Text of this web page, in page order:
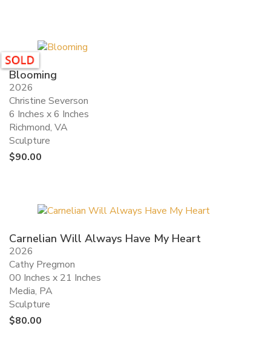
Blooming
2026
Christine Severson
6 Inches x 6 Inches
Richmond, VA
Sculpture
$90.00
Carnelian Will Always Have My Heart
2026
Cathy Pregmon
00 Inches x 21 Inches
Media, PA
Sculpture
$80.00